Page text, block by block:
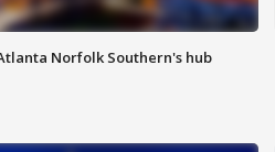
Norfolk Southern's hub